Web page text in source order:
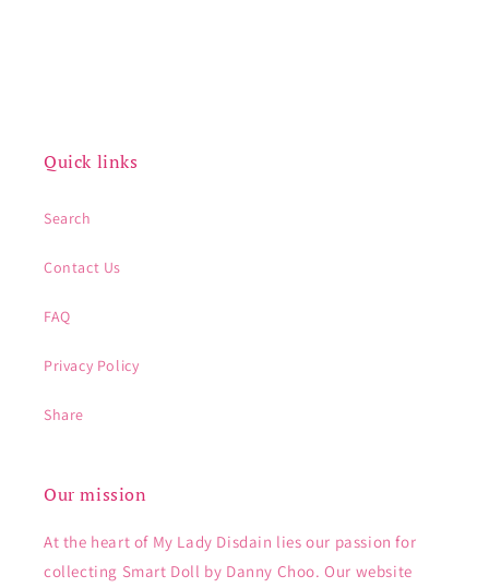
Quick links
Search
Contact Us
FAQ
Privacy Policy
Share
Our mission
At the heart of My Lady Disdain lies our passion for
collecting Smart Doll by Danny Choo. Our website